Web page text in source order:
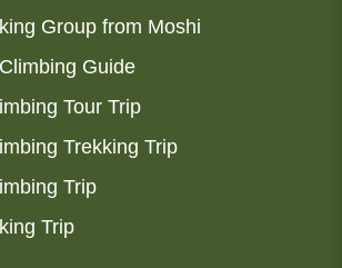
Group from Moshi
Guide
Tour Trip
Trekking Trip
Trip
Trip